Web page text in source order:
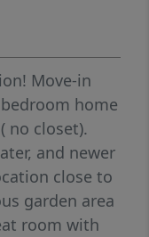
Move-in
home
no closet).
and newer
close to
garden area
room with